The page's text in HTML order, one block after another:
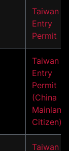
Taiwan
Entry
Permit
Taiwan
Entry
Permit
(China
Mainland
Citizen)
Taiwan